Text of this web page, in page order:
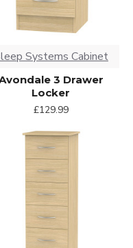
Systems Cabinet
3 Drawer
Locker
£129.99